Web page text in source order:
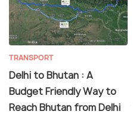
TRANSPORT
Delhi to Bhutan : A
Budget Friendly Way to
Reach Bhutan from Delhi